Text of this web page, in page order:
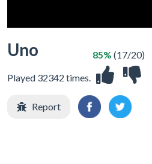
Uno
Played 32342 times.
85% (17/20)
Report